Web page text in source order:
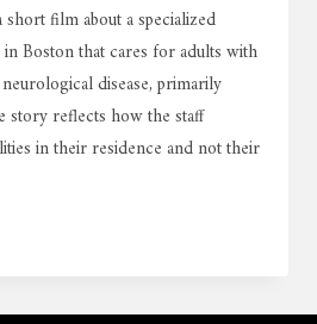
film about a specialized
Boston that cares for adults with
disease, primarily
story reflects how the staff
in their residence and not their